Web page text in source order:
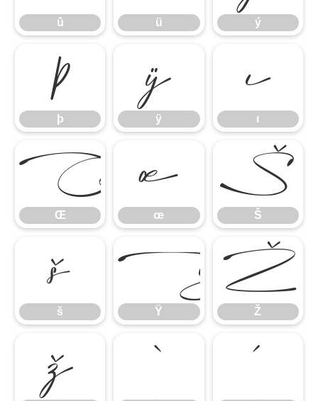
û ü ý
þ
þ
ÿ
ÿ
ı
ı
Œ
Œ
œ
œ
Š
Š
š
š
Ÿ
Ÿ
Ž
Ž
ž ̀
́